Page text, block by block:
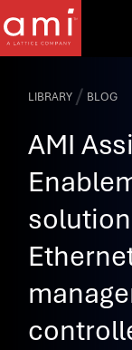
LIBRARY / BLOG
AMI